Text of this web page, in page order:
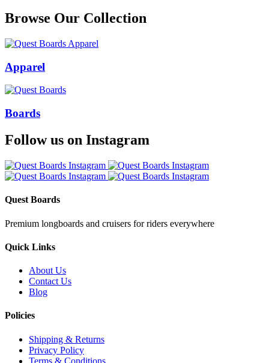
Browse Our Collection
Apparel
Boards
Follow us on Instagram
Quest Boards
Premium longboards and cruisers for riders everywhere
Quick Links
About Us
Contact Us
Blog
Policies
Shipping & Returns
Privacy Policy
Terms & Conditions